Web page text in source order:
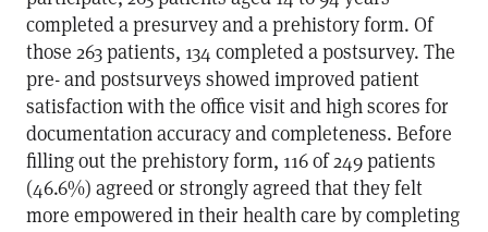
completed a presurvey and a prehistory form. Of
those 263 patients, 134 completed a postsurvey. The
pre- and postsurveys showed improved patient
satisfaction with the office visit and high scores for
documentation accuracy and completeness. Before
filling out the prehistory form, 116 of 249 patients
(46.6%) agreed or strongly agreed that they felt
more empowered in their health care by completing